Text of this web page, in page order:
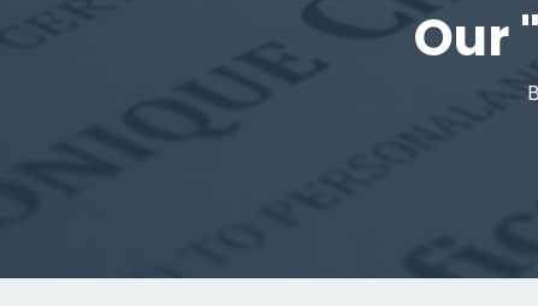
Our